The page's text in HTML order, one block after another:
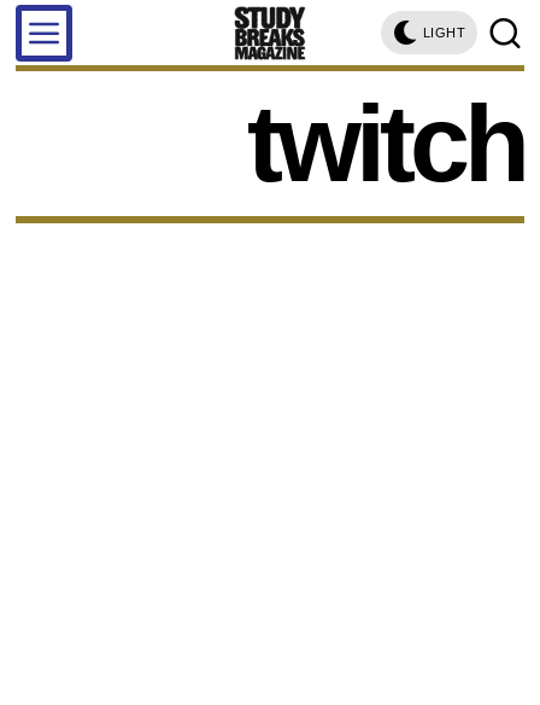
LIGHT
twitch